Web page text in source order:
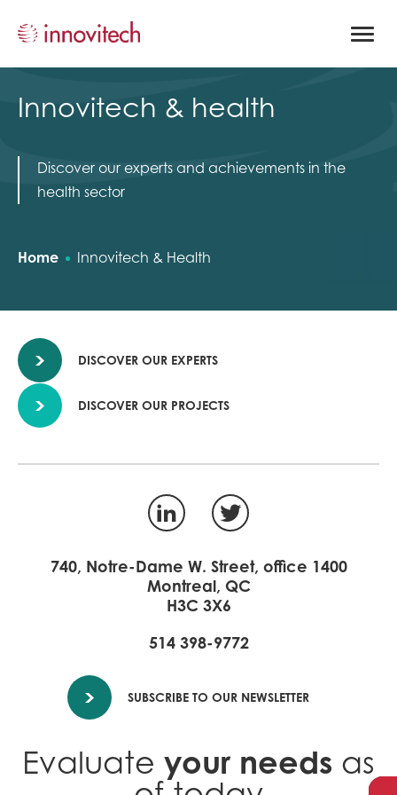
site
Innovitech & health
Discover our experts and achievements in the
health sector
Home Innovitech & Health
DISCOVER OUR EXPERTS
DISCOVER OUR PROJECTS
Evaluate your needs as
LinkedInTwitter
740, Notre-Dame W. Street, office 1400
Montreal, QC
H3C 3X6
514 398-9772
SUBSCRIBE TO OUR NEWSLETTER